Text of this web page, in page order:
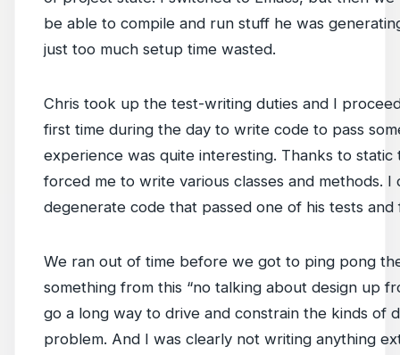
be able to compile and run stuff he was
just too much setup time wasted.
Chris took up the test-writing duties and I
first time during the day to write code to pass
experience was quite interesting. Thanks to
forced me to write various classes and methods.
degenerate code that passed one of his tests
We ran out of time before we got to ping pong
something from this “no talking about design up
go a long way to drive and constrain the kinds of
problem. And I was clearly not writing anything